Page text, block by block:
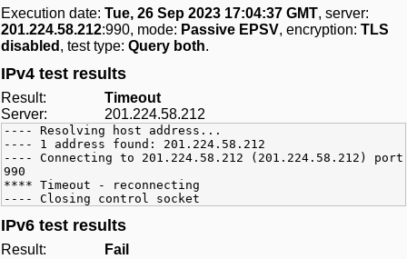
Execution date: Tue, 26 Sep 2023 17:04:37 GMT, server:
201.224.58.212:990, mode: Passive EPSV, encryption: TLS
disabled , test type: Query both.
IPv4 test results
Result:
Timeout
Server:
201.224.58.212
---- Resolving host address...
---- 1 address found: 201.224.58.212
---- Connecting to 201.224.58.212 (201.224.58.212) port
990
**** Timeout - reconnecting
---- Closing control socket
IPv6 test results
Result:
Fail